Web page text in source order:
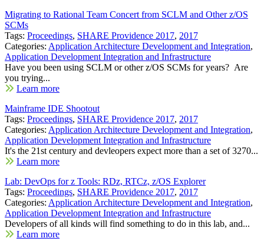
Migrating to Rational Team Concert from SCLM and Other z/OS
SCMs
Tags: Proceedings, SHARE Providence 2017, 2017
Categories: Application Architecture Development and Integration,
Application Development Integration and Infrastructure
Have you been using SCLM or other z/OS SCMs for years? Are
you trying...
Learn more
Mainframe IDE Shootout
Tags: Proceedings, SHARE Providence 2017, 2017
Categories: Application Architecture Development and Integration,
Application Development Integration and Infrastructure
It's the 21st century and devleopers expect more than a set of 3270...
Learn more
Lab: DevOps for z Tools: RDz, RTCz, z/OS Explorer
Tags: Proceedings, SHARE Providence 2017, 2017
Categories: Application Architecture Development and Integration,
Application Development Integration and Infrastructure
Developers of all kinds will find something to do in this lab, and...
Learn more